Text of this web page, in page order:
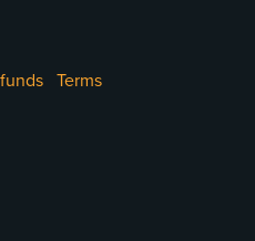
Terms